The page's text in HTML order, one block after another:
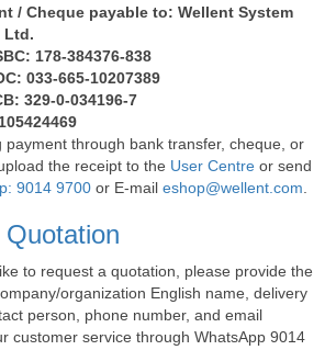
/ Cheque payable to: Wellent System
Ltd.
178-384376-838
033-665-10207389
329-0-034196-7
payment through bank transfer, cheque, or
the receipt to the User Centre or send
9014 9700 or E-mail eshop@wellent.com
to request a quotation, please provide the
organization English name, delivery
person, phone number, and email
customer service through WhatsApp 9014